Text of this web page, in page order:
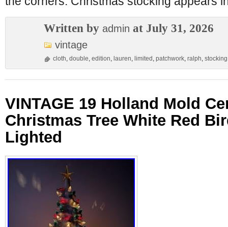
Written by admin at July 31, 2026
vintage
cloth, double, edition, lauren, limited , patchwork, ralph, stocking
VINTAGE 19 Holland Mold
Christmas Tree White Red
Lighted